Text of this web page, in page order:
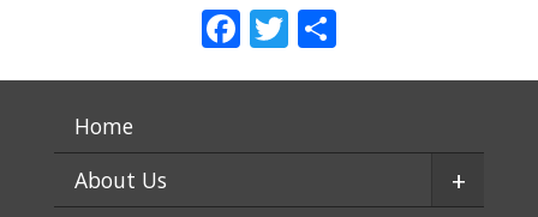
Facebook
Twitter
Home
About Us
+